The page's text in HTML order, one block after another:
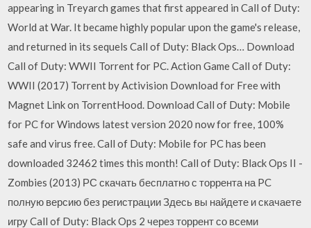
appearing in Treyarch games that first appeared in Call of Duty:
World at War. It became highly popular upon the game's release,
and returned in its sequels Call of Duty: Black Ops… Download
Call of Duty: WWII Torrent for PC. Action Game Call of Duty:
WWII (2017) Torrent by Activision Download for Free with
Magnet Link on TorrentHood. Download Call of Duty: Mobile
for PC for Windows latest version 2020 now for free, 100%
safe and virus free. Call of Duty: Mobile for PC has been
downloaded 32462 times this month! Call of Duty: Black Ops II -
Zombies (2013) РС скачать бесплатно с торрента на PC
полную версию без регистрации Здесь вы найдете и скачаете
игру Call of Duty: Black Ops 2 через торрент со всеми